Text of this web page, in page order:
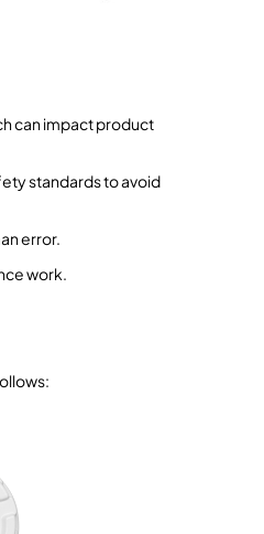
can impact product
standards to avoid
error.
work.